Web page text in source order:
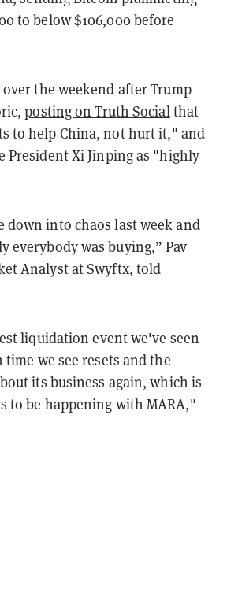
to below $106,000 before
the weekend after Trump
posting on Truth Socialthat
to help China, not hurt it," and
President Xi Jinping as "highly
down into chaos last week and
everybody was buying,” Pav
Analyst at Swyftx, told
liquidation event we've seen
we see resets and the
its business again, which is
to be happening with MARA,"